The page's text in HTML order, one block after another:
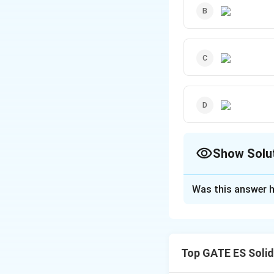
Show
treating and
Was this answer
Top GATE ES